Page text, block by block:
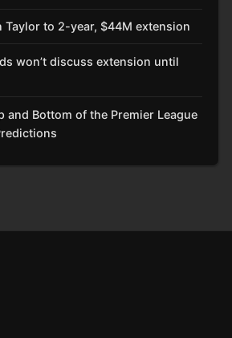
Taylor to 2-year, $44M extension
won’t discuss extension until
and Bottom of the Premier League